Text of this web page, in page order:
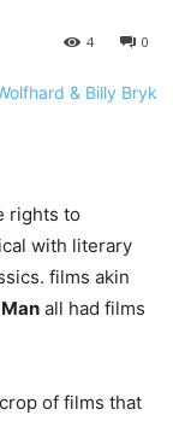
0
4
rights to
with literary
films akin
all had films
of films that